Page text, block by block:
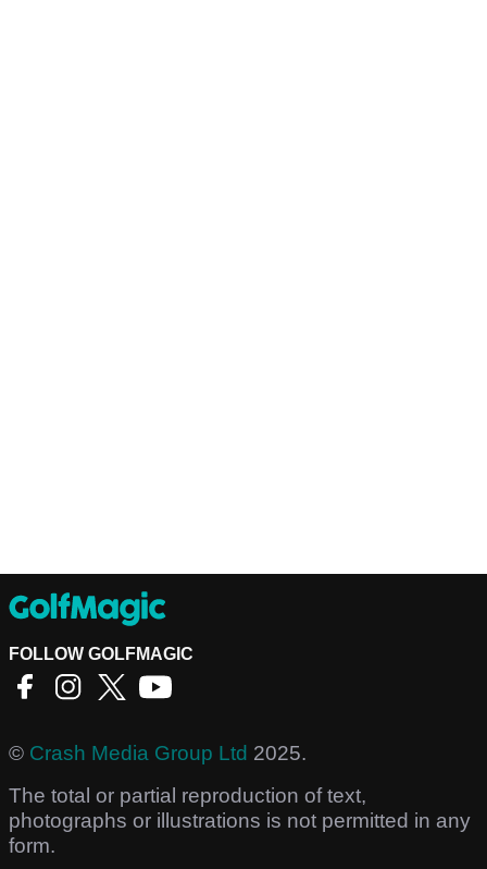
FOLLOW GOLFMAGIC
© Crash Media Group Ltd 2025.
The total or partial reproduction of text,
photographs or illustrations is not permitted in any
form.